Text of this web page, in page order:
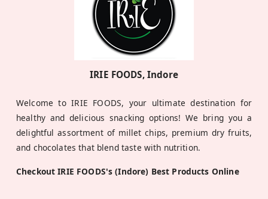
IRIE FOODS, Indore
Welcome to IRIE FOODS, your ultimate destination for
healthy and delicious snacking options! We bring you a
delightful assortment of millet chips, premium dry fruits,
and chocolates that blend taste with nutrition.
Checkout IRIE FOODS's (Indore) Best Products Online